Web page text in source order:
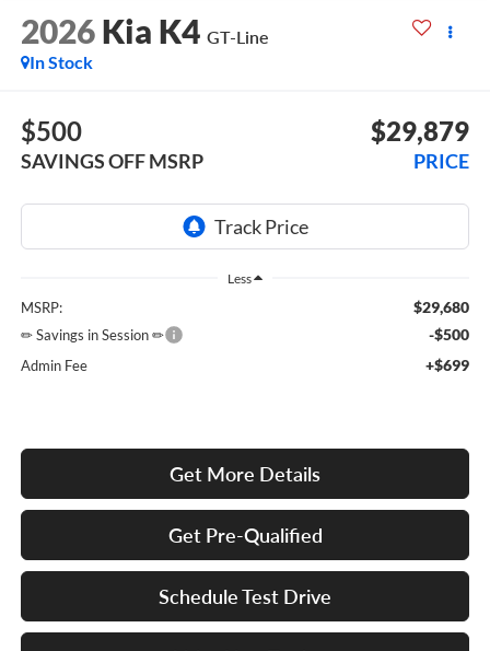
2026 Kia K4 GT-Line
In Stock
$500
SAVINGS OFF MSRP
$29,879
PRICE
Less
MSRP: $29,680
✏ Savings in Session ✏ -$500
Admin Fee +$699
Get More Details
Get Pre-Qualified
Schedule Test Drive